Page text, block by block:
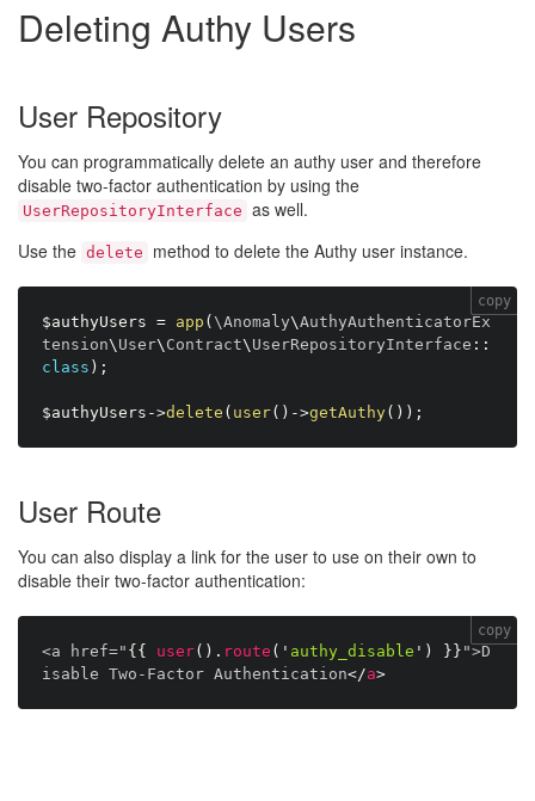
Deleting Authy Users
User Repository
You can programmatically delete an authy user and therefore
disable two-factor authentication by using the
UserRepositoryInterface as well.
Use the delete method to delete the Authy user instance.
$authyUsers = app ( \Anomaly\AuthyAuthenticatorEx
tension\ User\ Contract\ UserRepositoryInterface : :
class ) ;
$authyUsers ->delete ( user( ) ->getAuthy( ) ) ;
copy
User Route
You can also display a link for the user to use on their own to
disable their two-factor authentication:
<a href=" {{ user( ) . route ( ' authy_disable ' ) }} ">D
isable Two-Factor Authentication</a>
copy